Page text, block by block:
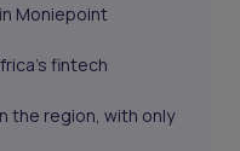
Moniepoint
fintech
the region, with only